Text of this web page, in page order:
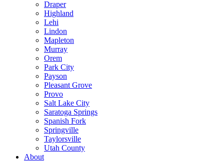
Draper
Highland
Lehi
Lindon
Mapleton
Murray
Orem
Park City
Payson
Pleasant Grove
Provo
Salt Lake City
Saratoga Springs
Spanish Fork
Springville
Taylorsville
Utah County
About